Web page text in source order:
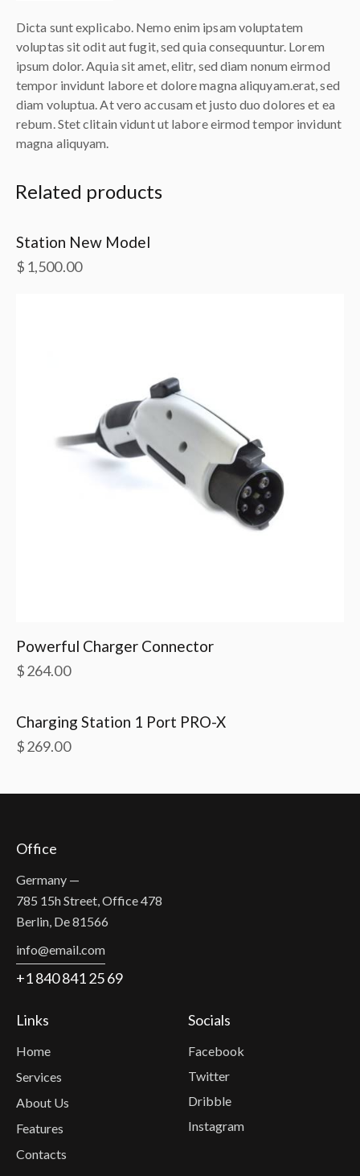
Dicta sunt explicabo. Nemo enim ipsam voluptatem
voluptas sit odit aut fugit, sed quia consequuntur. Lorem
ipsum dolor. Aquia sit amet, elitr, sed diam nonum eirmod
tempor invidunt labore et dolore magna aliquyam.erat, sed
diam voluptua. At vero accusam et justo duo dolores et ea
rebum. Stet clitain vidunt ut labore eirmod tempor invidunt
magna aliquyam.
Related products
Station New Model
$ 1,500.00
Powerful Charger Connector
$264.00
Charging Station 1 Port PRO-X
$269.00
Office
Germany —
785 15h Street, Office 478
Berlin, De 81566
info@email.com
+1 840 841 25 69
Links
Home
Services
About Us
Features
Contacts
Socials
Facebook
Twitter
Dribble
Instagram